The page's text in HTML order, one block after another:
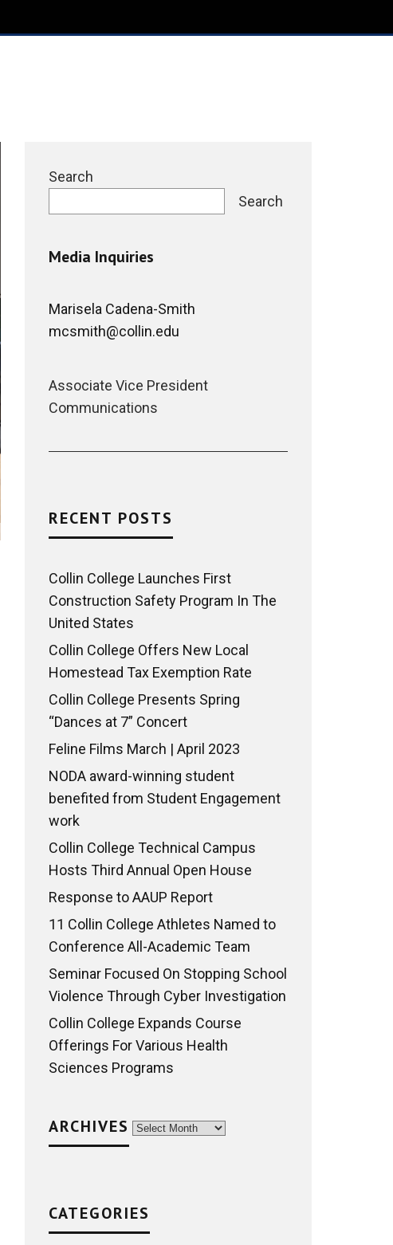
Search
Search
Media Inquiries
Marisela Cadena-Smith
mcsmith@collin.edu
Associate Vice President
Communications
RECENT POSTS
Collin College Launches First
Construction Safety Program In The
United States
Collin College Offers New Local
Homestead Tax Exemption Rate
Collin College Presents Spring
“Dances at 7” Concert
Feline Films March | April 2023
NODA award-winning student
benefited from Student Engagement
work
Collin College Technical Campus
Hosts Third Annual Open House
Response to AAUP Report
11 Collin College Athletes Named to
Conference All-Academic Team
Seminar Focused On Stopping School
Violence Through Cyber Investigation
Collin College Expands Course
Offerings For Various Health
Sciences Programs
ARCHIVES Archives
CATEGORIES